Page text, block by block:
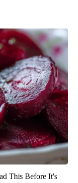
This Before It's